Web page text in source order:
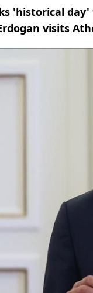
'historical
visits